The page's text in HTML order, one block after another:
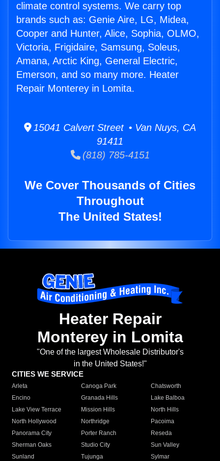
climate control systems. We carry top
brands such as: Genie Aire, LG, Midea,
Cooper and Hunter, Alice, Sophia, OLMO,
Victoria, Frigidaire, Samsung, Soleus,
Amana, Arctic King, General Electric,
Emerson, and so many more. Heater
Repair Monterey in Lomita.
15041 Calvert Street • Van Nuys, CA
91411
(818) 785-4151
We Cover Thousands of Cities
Throughout
The United States!
Heater Repair
Monterey in Lomita
"One of the largest Wholesale Distributor's
in the United States!"
CITIES WE SERVICE
Arleta Canoga Park
Chatsworth
Encino
Granada Hills
Lake Balboa
Lake View Terrace
Mission Hills
North Hills
North Hollywood
Northridge
Pacoima
Panorama City
Porter Ranch
Reseda
Sherman Oaks
Studio City
Sun Valley
Sunland
Tujunga
Sylmar